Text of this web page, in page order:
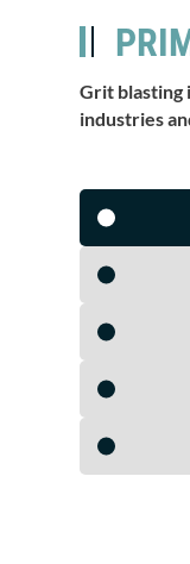
Grit blasting
industries